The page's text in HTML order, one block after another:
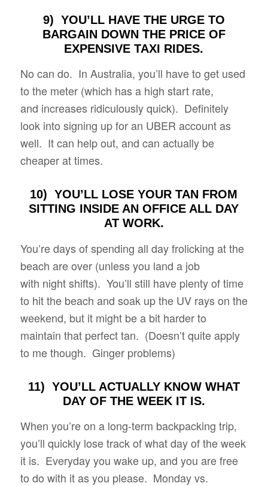
9) YOU’LL HAVE THE URGE TO
BARGAIN DOWN THE PRICE OF
EXPENSIVE TAXI RIDES.
No can do. In Australia, you’ll have to get used
to the meter (which has a high start rate,
and increases ridiculously quick). Definitely
look into signing up for an UBER account as
well. It can help out, and can actually be
cheaper at times.
10) YOU’LL LOSE YOUR TAN FROM
SITTING INSIDE AN OFFICE ALL DAY
AT WORK.
You’re days of spending all day frolicking at the
beach are over (unless you land a job
with night shifts). You’ll still have plenty of time
to hit the beach and soak up the UV rays on the
weekend, but it might be a bit harder to
maintain that perfect tan. (Doesn’t quite apply
to me though. Ginger problems)
11) YOU’LL ACTUALLY KNOW WHAT
DAY OF THE WEEK IT IS.
When you’re on a long-term backpacking trip,
you’ll quickly lose track of what day of the week
it is. Everyday you wake up, and you are free
to do with it as you please. Monday vs.